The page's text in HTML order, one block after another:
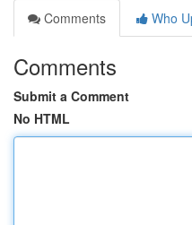
Comments
Who
Comments
Submit a Comment
No HTML